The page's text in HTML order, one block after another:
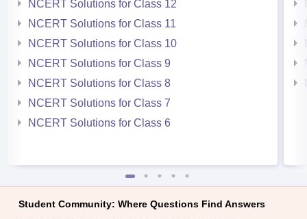
NCERT Solutions for Class 12
NCERT Solutions for Class 11
NCERT Solutions for Class 10
NCERT Solutions for Class 9
NCERT Solutions for Class 8
NCERT Solutions for Class 7
NCERT Solutions for Class 6
Student Community: Where Questions Find Answers